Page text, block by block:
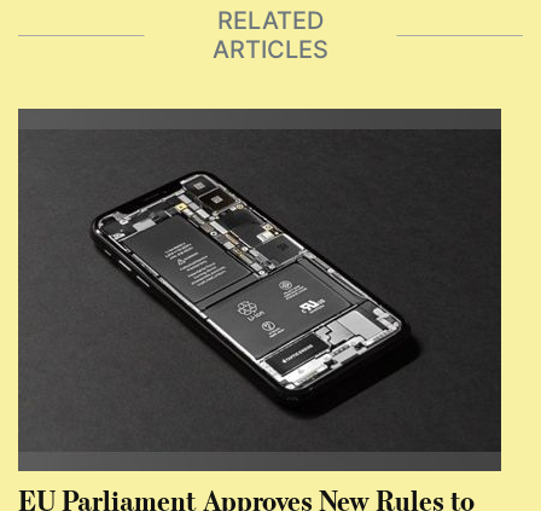
RELATED
ARTICLES
EU Parliament Approves New Rules to